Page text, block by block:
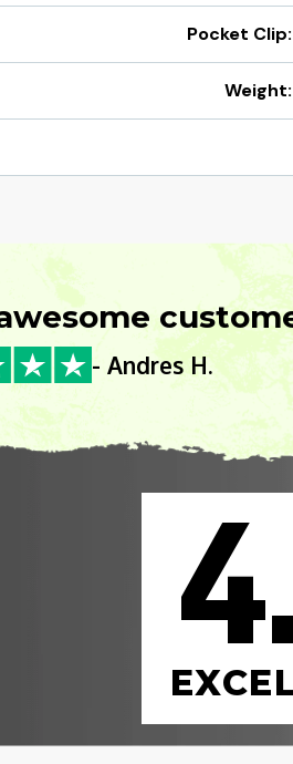
Pocket Clip:
Weight:
- Andres H.